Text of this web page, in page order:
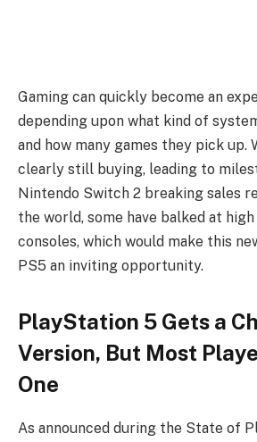
Gaming can quickly become an
depending upon what kind of
and how many games they pick up.
clearly still buying, leading to
Nintendo Switch 2 breaking sales
the world, some have balked at
consoles, which would make this
PS5 an inviting opportunity.
PlayStation 5 Gets a
Version, But Most
One
As announced during the State of